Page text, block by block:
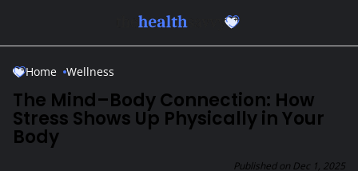
Skip to Main Content
Home Wellness
The Mind–Body Connection: How
Stress Shows Up Physically in Your
Body
Published on Dec 1, 2025